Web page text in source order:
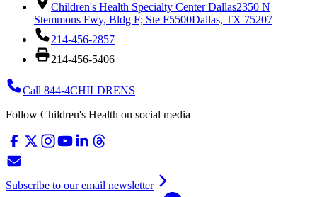
Children's Health Specialty Center Dallas2350 N
Stemmons Fwy, Bldg F; Ste F5500Dallas, TX 75207
214-456-2857
214-456-5406
Call 844-4CHILDRENS
Follow Children's Health on social media
Subscribe to our email newsletter